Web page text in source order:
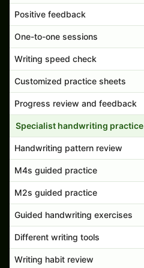
Positive feedback
One-to-one sessions
Writing speed check
Customized practice sheets
Progress review and feedback
Specialist handwriting practice
Handwriting pattern review
M4s guided practice
M2s guided practice
Guided handwriting exercises
Different writing tools
Writing habit review